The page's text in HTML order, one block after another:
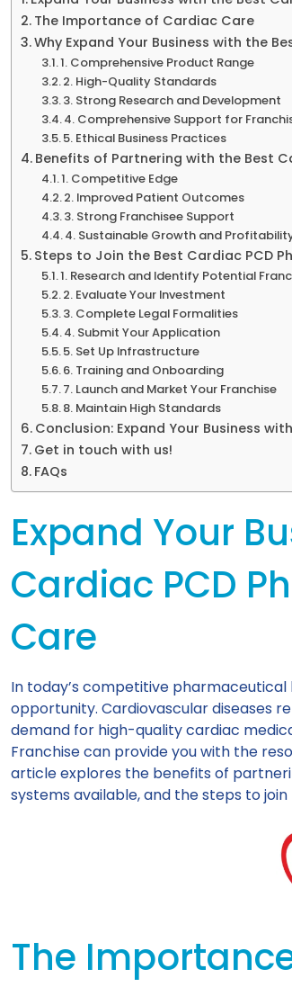
The Importance of Cardiac Care
Why Expand Your Business with the
1. Comprehensive Product Range
2. High-Quality Standards
3. Strong Research and Development
4. Comprehensive Support for
5. Ethical Business Practices
Benefits of Partnering with the Best
1. Competitive Edge
2. Improved Patient Outcomes
3. Strong Franchisee Support
4. Sustainable Growth and
Steps to Join the Best Cardiac PCD
1. Research and Identify Potential
2. Evaluate Your Investment
3. Complete Legal Formalities
4. Submit Your Application
5. Set Up Infrastructure
6. Training and Onboarding
7. Launch and Market Your Franchise
8. Maintain High Standards
Conclusion: Expand Your Business
Get in touch with us!
FAQs
Expand Your
Cardiac PCD
Care
In today’s competitive
opportunity. Cardiovascular diseases
demand for high-quality cardiac
Franchise can provide you with the
article explores the benefits of
systems available, and the steps to
The